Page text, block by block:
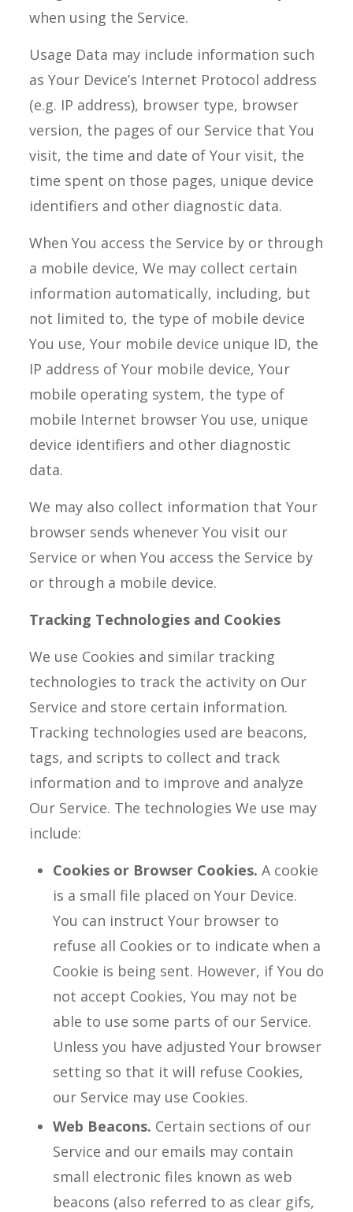
when using the Service.
Usage Data may include information such
as Your Device’s Internet Protocol address
(e.g. IP address), browser type, browser
version, the pages of our Service that You
visit, the time and date of Your visit, the
time spent on those pages, unique device
identifiers and other diagnostic data.
When You access the Service by or through
a mobile device, We may collect certain
information automatically, including, but
not limited to, the type of mobile device
You use, Your mobile device unique ID, the
IP address of Your mobile device, Your
mobile operating system, the type of
mobile Internet browser You use, unique
device identifiers and other diagnostic
data.
We may also collect information that Your
browser sends whenever You visit our
Service or when You access the Service by
or through a mobile device.
Tracking Technologies and Cookies
We use Cookies and similar tracking
technologies to track the activity on Our
Service and store certain information.
Tracking technologies used are beacons,
tags, and scripts to collect and track
information and to improve and analyze
Our Service. The technologies We use may
include:
Cookies or Browser Cookies. A cookie
is a small file placed on Your Device.
You can instruct Your browser to
refuse all Cookies or to indicate when a
Cookie is being sent. However, if You do
not accept Cookies, You may not be
able to use some parts of our Service.
Unless you have adjusted Your browser
setting so that it will refuse Cookies,
our Service may use Cookies.
Web Beacons. Certain sections of our
Service and our emails may contain
small electronic files known as web
beacons (also referred to as clear gifs,